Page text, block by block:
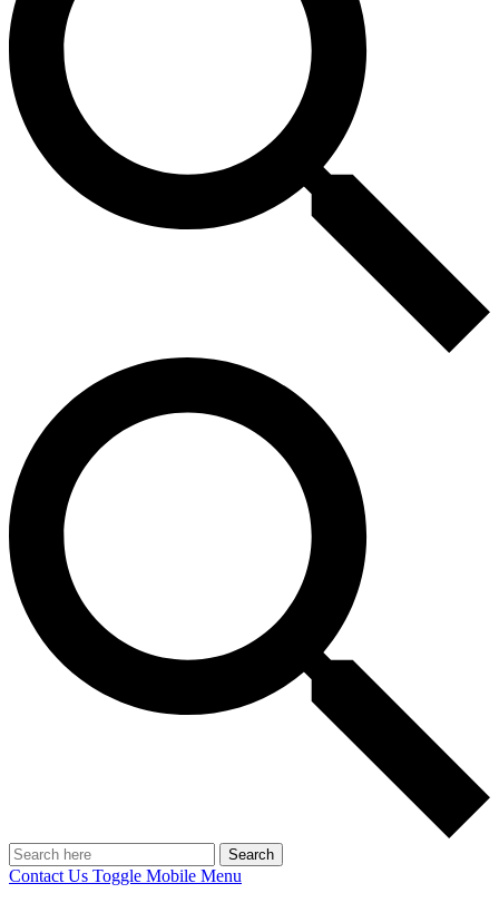
Search
Contact Us Toggle Mobile Menu